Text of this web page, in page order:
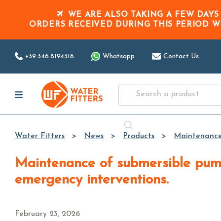
WE ARE ALSO TAKING A FEW
ORDERS RECEIVED DURING THIS PERIOD
+39.346.8194316 Whatsapp Contact Us
Water Fitters News Products
Maintenance of submersible pumps and autoclave systems: practical guide to avoid failures and
emergency interventions.
February 23, 2026